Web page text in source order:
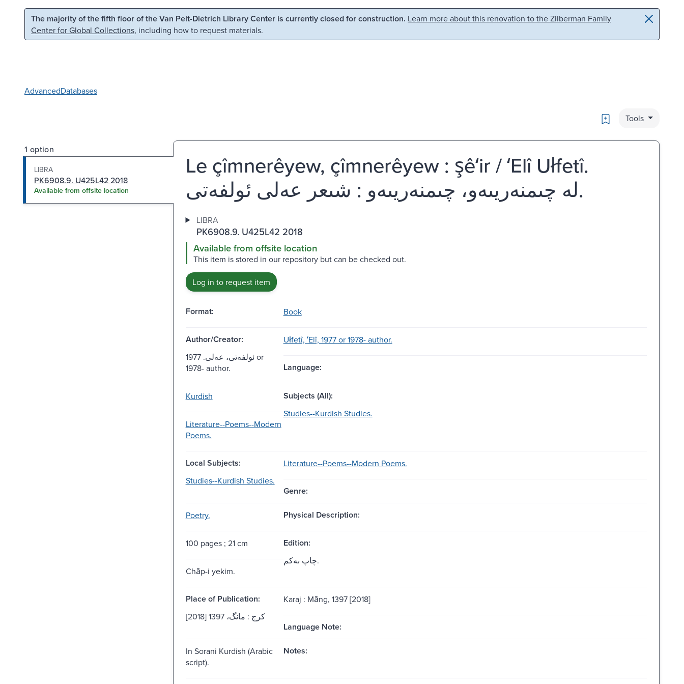
Skip to main content Skip to search
The majority of the fifth floor of the Van Pelt-Dietrich Library Center is currently closed for construction. Learn more about this renovation to the Zilberman Family
Center for Global Collections, including how to request materials.
AdvancedDatabases
Bookmark
Tools
1 option
LIBRA
PK6908.9. U425L42 2018
Available from offsite location
Le çîmnerêyew, çîmnerêyew : şêʻir / ʻElî Ułfetî.
له چىمنه‌ريىه‌و، چىمنه‌ريىه‌و : شىعر عه‌لى ئولفه‌تى.
LIBRA
PK6908.9. U425L42 2018
Available from offsite location
This item is stored in our repository but can be checked out.
Log in to request item
Format: Book
Author/Creator:
Ułfetî, ʻElî, 1977 or 1978- author.
ئولفه‌تى، عه‌لى. 1977 or
1978- author.
Language:
Kurdish Subjects (All):
Literature--Poems--Modern
Poems.
Studies--Kurdish Studies.
Local Subjects:
Literature--Poems--Modern Poems.
Studies--Kurdish Studies.
Genre:
Poetry. Physical Description:
100 pages ; 21 cm Edition:
Chāp-i yekim.
چاپ ىه‌کم.
Place of Publication:
Karaj : Māng, 1397 [2018]
کرج : مانگ، 1397 [2018]
Language Note:
In Sorani Kurdish (Arabic
script).
Notes: